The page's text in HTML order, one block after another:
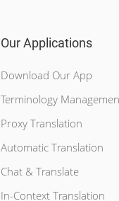
Our Applications
Download Our App
Terminology
Proxy Translation
Automatic Translation
Chat & Translate
In-Context Translation